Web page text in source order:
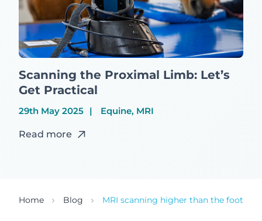
Scanning the Proximal Limb: Let’s
Get Practical
29th May 2025 Equine, MRI
Read more
Home Blog MRI scanning higher than the foot